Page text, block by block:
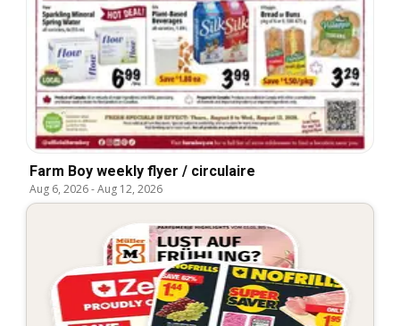
Farm Boy weekly flyer / circulaire
Aug 6, 2026-Aug 12, 2026